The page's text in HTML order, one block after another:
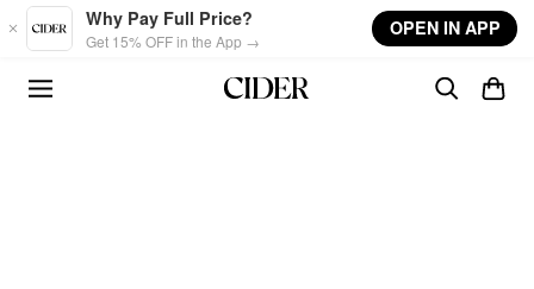
Skip to main content
Why Pay Full Price?
Get 15% OFF in the App →
OPEN IN APP